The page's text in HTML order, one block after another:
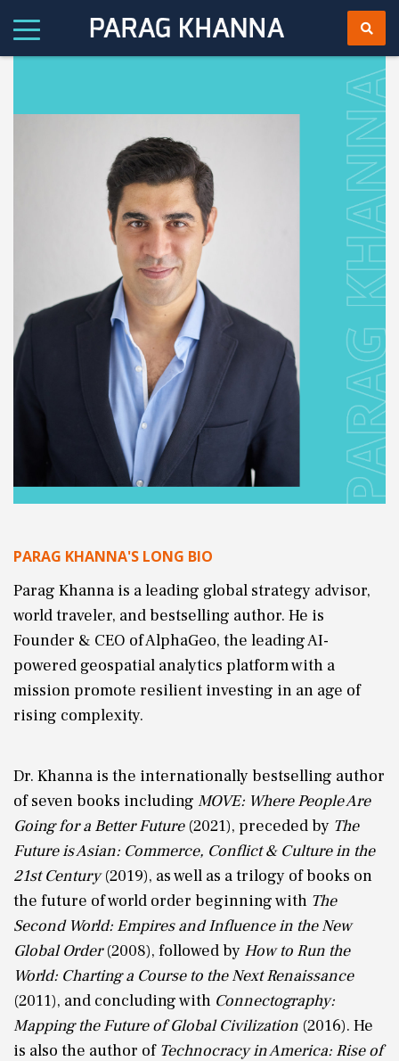
PARAG KHANNA'S LONG BIO
Parag Khanna is a leading global strategy advisor,
world traveler, and bestselling author. He is
Founder & CEO of AlphaGeo, the leading AI-
powered geospatial analytics platform with a
mission promote resilient investing in an age of
rising complexity.
Dr. Khanna is the internationally bestselling author
of seven books including MOVE: Where People Are
Going for a Better Future(2021), preceded by The
Future is Asian: Commerce, Conflict & Culture in the
21st Century(2019), as well as a trilogy of books on
the future of world order beginning with The
Second World: Empires and Influence in the New
Global Order(2008), followed by How to Run the
World: Charting a Course to the Next Renaissance
(2011), and concluding with Connectography:
Mapping the Future of Global Civilization (2016). He
is also the author of Technocracy in America: Rise of